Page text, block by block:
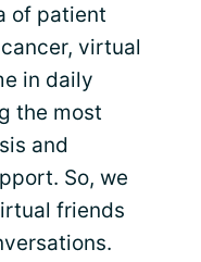
of patient
virtual
in daily
the most
and
So, we
friends